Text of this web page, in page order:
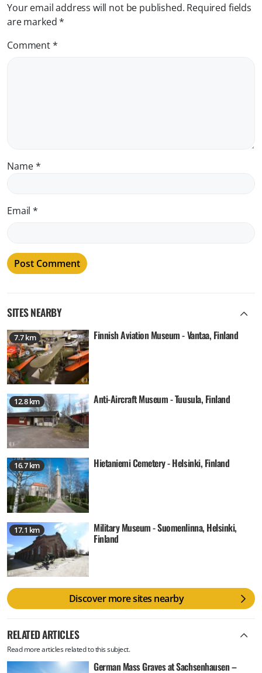
Your email address will not be published. Required fields
are marked*
Comment*
Name*
Email*
SITES NEARBY
7.7 km Finnish Aviation Museum - Vantaa, Finland
12.8 km Anti-Aircraft Museum - Tuusula, Finland
16.7 km Hietaniemi Cemetery - Helsinki, Finland
17.1 km Military Museum - Suomenlinna, Helsinki,
Finland
Discover more sites nearby
RELATED ARTICLES
Read more articles related to this subject.
German Mass Graves at Sachsenhausen –